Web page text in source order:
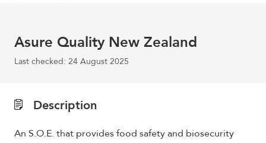
Asure Quality New Zealand
Last checked: 24 August 2025
Description
An S.O.E. that provides food safety and biosecurity